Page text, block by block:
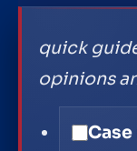
quick
opinions
Case